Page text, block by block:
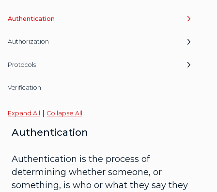
Authentication
Authorization
Protocols
Verification
Expand All | Collapse All
Authentication
Authentication is the process of
determining whether someone, or
something, is who or what they say they